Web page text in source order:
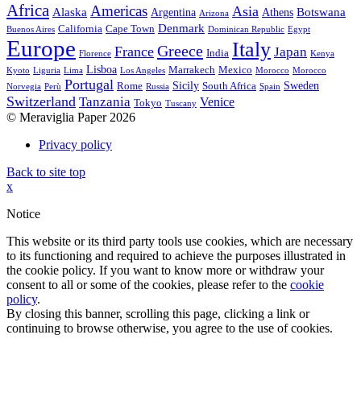
Africa Alaska Americas Argentina Arizona Asia Athens Botswana
Buenos Aires California Cape Town Denmark Dominican Republic Egypt
Europe Florence France Greece India Italy Japan Kenya
Kyoto Liguria Lima Lisboa Los Angeles Marrakech Mexico Morocco Morocco
Norvegia Perù Portugal Rome Russia Sicily South Africa Spain Sweden
Switzerland Tanzania Tokyo Tuscany Venice
© Meraviglia Paper 2026
Privacy policy
Back to site top
x
Notice
This website or its third party tools use cookies, which are necessary
to its functioning and required to achieve the purposes illustrated in
the cookie policy. If you want to know more or withdraw your
consent to all or some of the cookies, please refer to the cookie
policy.
By closing this banner, scrolling this page, clicking a link or
continuing to browse otherwise, you agree to the use of cookies.